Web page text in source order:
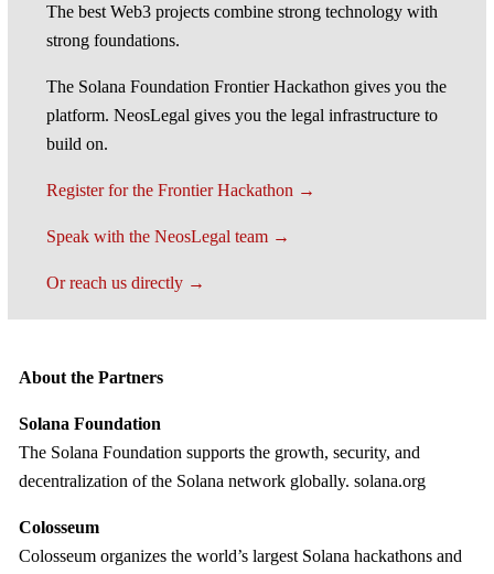
The best Web3 projects combine strong technology with
strong foundations.
The Solana Foundation Frontier Hackathon gives you the
platform. NeosLegal gives you the legal infrastructure to
build on.
Register for the Frontier Hackathon →
Speak with the NeosLegal team →
Or reach us directly →
About the Partners
Solana Foundation
The Solana Foundation supports the growth, security, and
decentralization of the Solana network globally. solana.org
Colosseum
Colosseum organizes the world’s largest Solana hackathons and